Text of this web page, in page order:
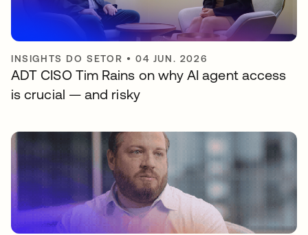
INSIGHTS DO SETOR •04 JUN. 2026
ADT CISO Tim Rains on why AI agent access
is crucial — and risky